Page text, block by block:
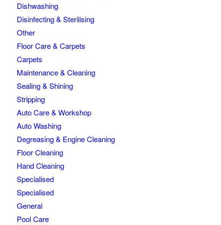
Dishwashing
Disinfecting & Sterilising
Other
Floor Care & Carpets
Carpets
Maintenance & Cleaning
Sealing & Shining
Stripping
Auto Care & Workshop
Auto Washing
Degreasing & Engine Cleaning
Floor Cleaning
Hand Cleaning
Specialised
Specialised
General
Pool Care